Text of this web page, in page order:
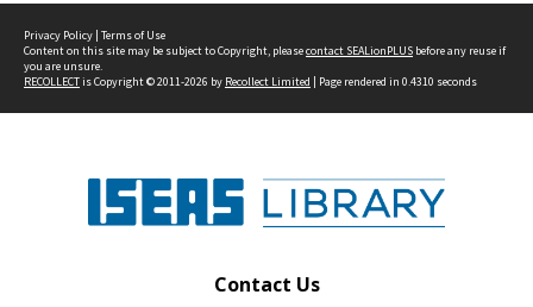
Privacy Policy | Terms of Use
Content on this site may be subject to Copyright, pleasecontact SEALionPLUS before any reuse if
you are unsure.
RECOLLECTis Copyright © 2011-2026 by Recollect Limited | Page rendered in 0.4310 seconds
Contact Us